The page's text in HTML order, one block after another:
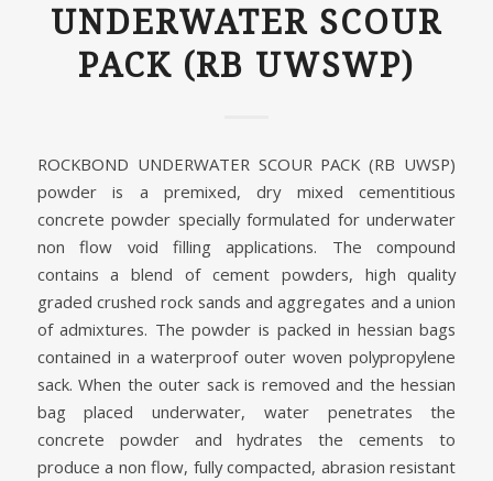
UNDERWATER SCOUR
PACK (RB UWSWP)
ROCKBOND UNDERWATER SCOUR PACK (RB UWSP)
powder is a premixed, dry mixed cementitious
concrete powder specially formulated for underwater
non flow void filling applications. The compound
contains a blend of cement powders, high quality
graded crushed rock sands and aggregates and a union
of admixtures. The powder is packed in hessian bags
contained in a waterproof outer woven polypropylene
sack. When the outer sack is removed and the hessian
bag placed underwater, water penetrates the
concrete powder and hydrates the cements to
produce a non flow, fully compacted, abrasion resistant